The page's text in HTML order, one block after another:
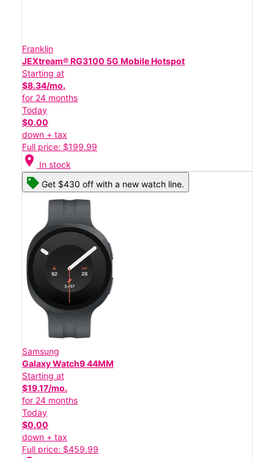
Franklin
JEXtream® RG3100 5G Mobile Hotspot
Starting at
$8.34/mo.
for 24 months
Today
$0.00
down + tax
Full price: $199.99
location_on In stock
Get $430 off with a new watch line.
Samsung
Galaxy Watch9 44MM
Starting at
$19.17/mo.
for 24 months
Today
$0.00
down + tax
Full price: $459.99